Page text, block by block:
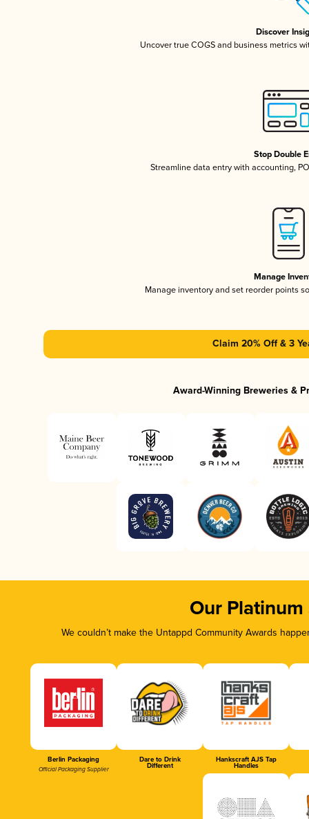
Discover
Uncover true COGS and business metrics
Stop Double
Streamline data entry with accounting,
Manage
Manage inventory and set reorder points
Claim 20% Off & 3
Award-Winning Breweries &
Our Platinum
We couldn’t make the Untappd Community Awards
Berlin Packaging
Official Packaging Supplier
Dare to Drink
Different
Hankscraft AJS Tap
Handles